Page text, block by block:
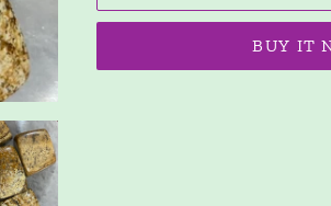
BUY IT